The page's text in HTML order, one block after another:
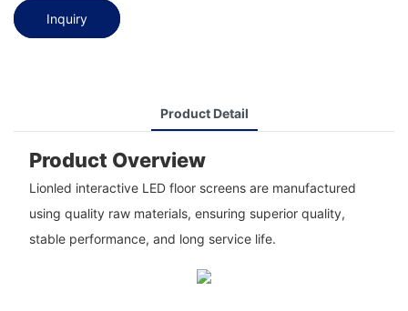
Inquiry
Product Detail
Product Overview
Lionled interactive LED floor screens are manufactured
using quality raw materials, ensuring superior quality,
stable performance, and long service life.